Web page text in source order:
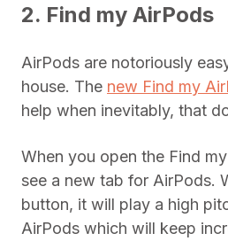
2. Find my AirPods
AirPods are notoriously
house. The new Find my
help when inevitably, that
When you open the Find
see a new tab for AirPods.
button, it will play a high
AirPods which will keep